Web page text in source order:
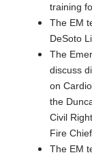
training
The EM
DeSoto
The
discuss
on
the
Civil
Fire
The EM